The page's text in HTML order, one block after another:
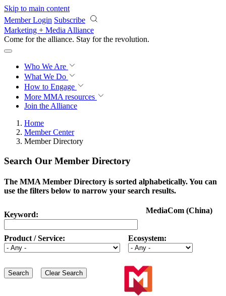
Skip to main content
Member Login Subscribe
Marketing + Media Alliance
Come for the alliance. Stay for the revolution.
Who We Are
What We Do
How to Engage
More MMA resources
Join the Alliance
Home
Member Center
Member Directory
Search Our Member Directory
The MMA Member Directory is sorted alphabetically. You can
use the filters below to narrow your search results.
Keyword:
Product / Service: Ecosystem:
MediaCom (China)